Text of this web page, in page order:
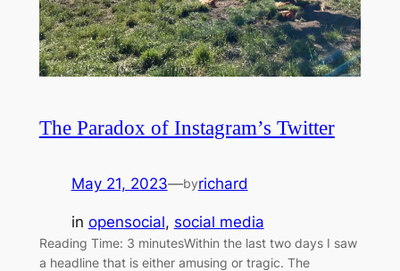
The Paradox of Instagram’s Twitter
May 21, 2023—byrichard
in opensocial, social media
Reading Time: 3 minutesWithin the last two days I saw
a headline that is either amusing or tragic. The